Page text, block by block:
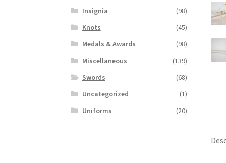
Insignia
(98)
Knots
(45)
Medals & Awards
(98)
Miscellaneous
(139)
Swords
(68)
Uncategorized
(1)
Uniforms
(20)